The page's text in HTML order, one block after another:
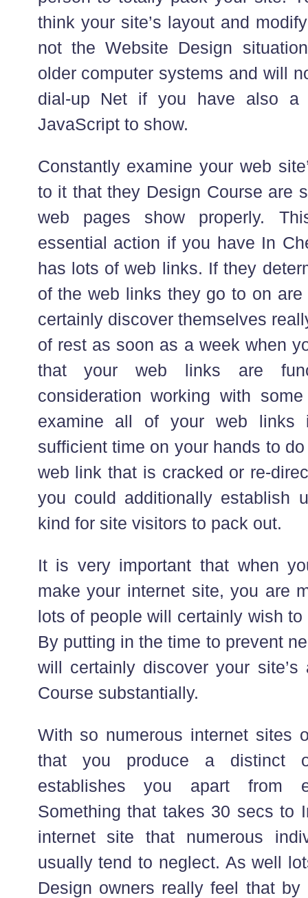
think your site’s layout and
not the Website Design
older computer systems and will
dial-up Net if you have also a
JavaScript to show.
Constantly examine your web
to it that they Design Course are
web pages show properly.
essential action if you have In
has lots of web links. If they
of the web links they go to on
certainly discover themselves
of rest as soon as a week when
that your web links are
consideration working with
examine all of your web
sufficient time on your hands to
web link that is cracked or re-
you could additionally establish
kind for site visitors to pack out.
It is very important that when
make your internet site, you are
lots of people will certainly wish
By putting in the time to prevent
will certainly discover your site’s
Course substantially.
With so numerous internet sites
that you produce a distinct
establishes you apart from
Something that takes 30 secs to
internet site that numerous
usually tend to neglect. As well
Design owners really feel that by